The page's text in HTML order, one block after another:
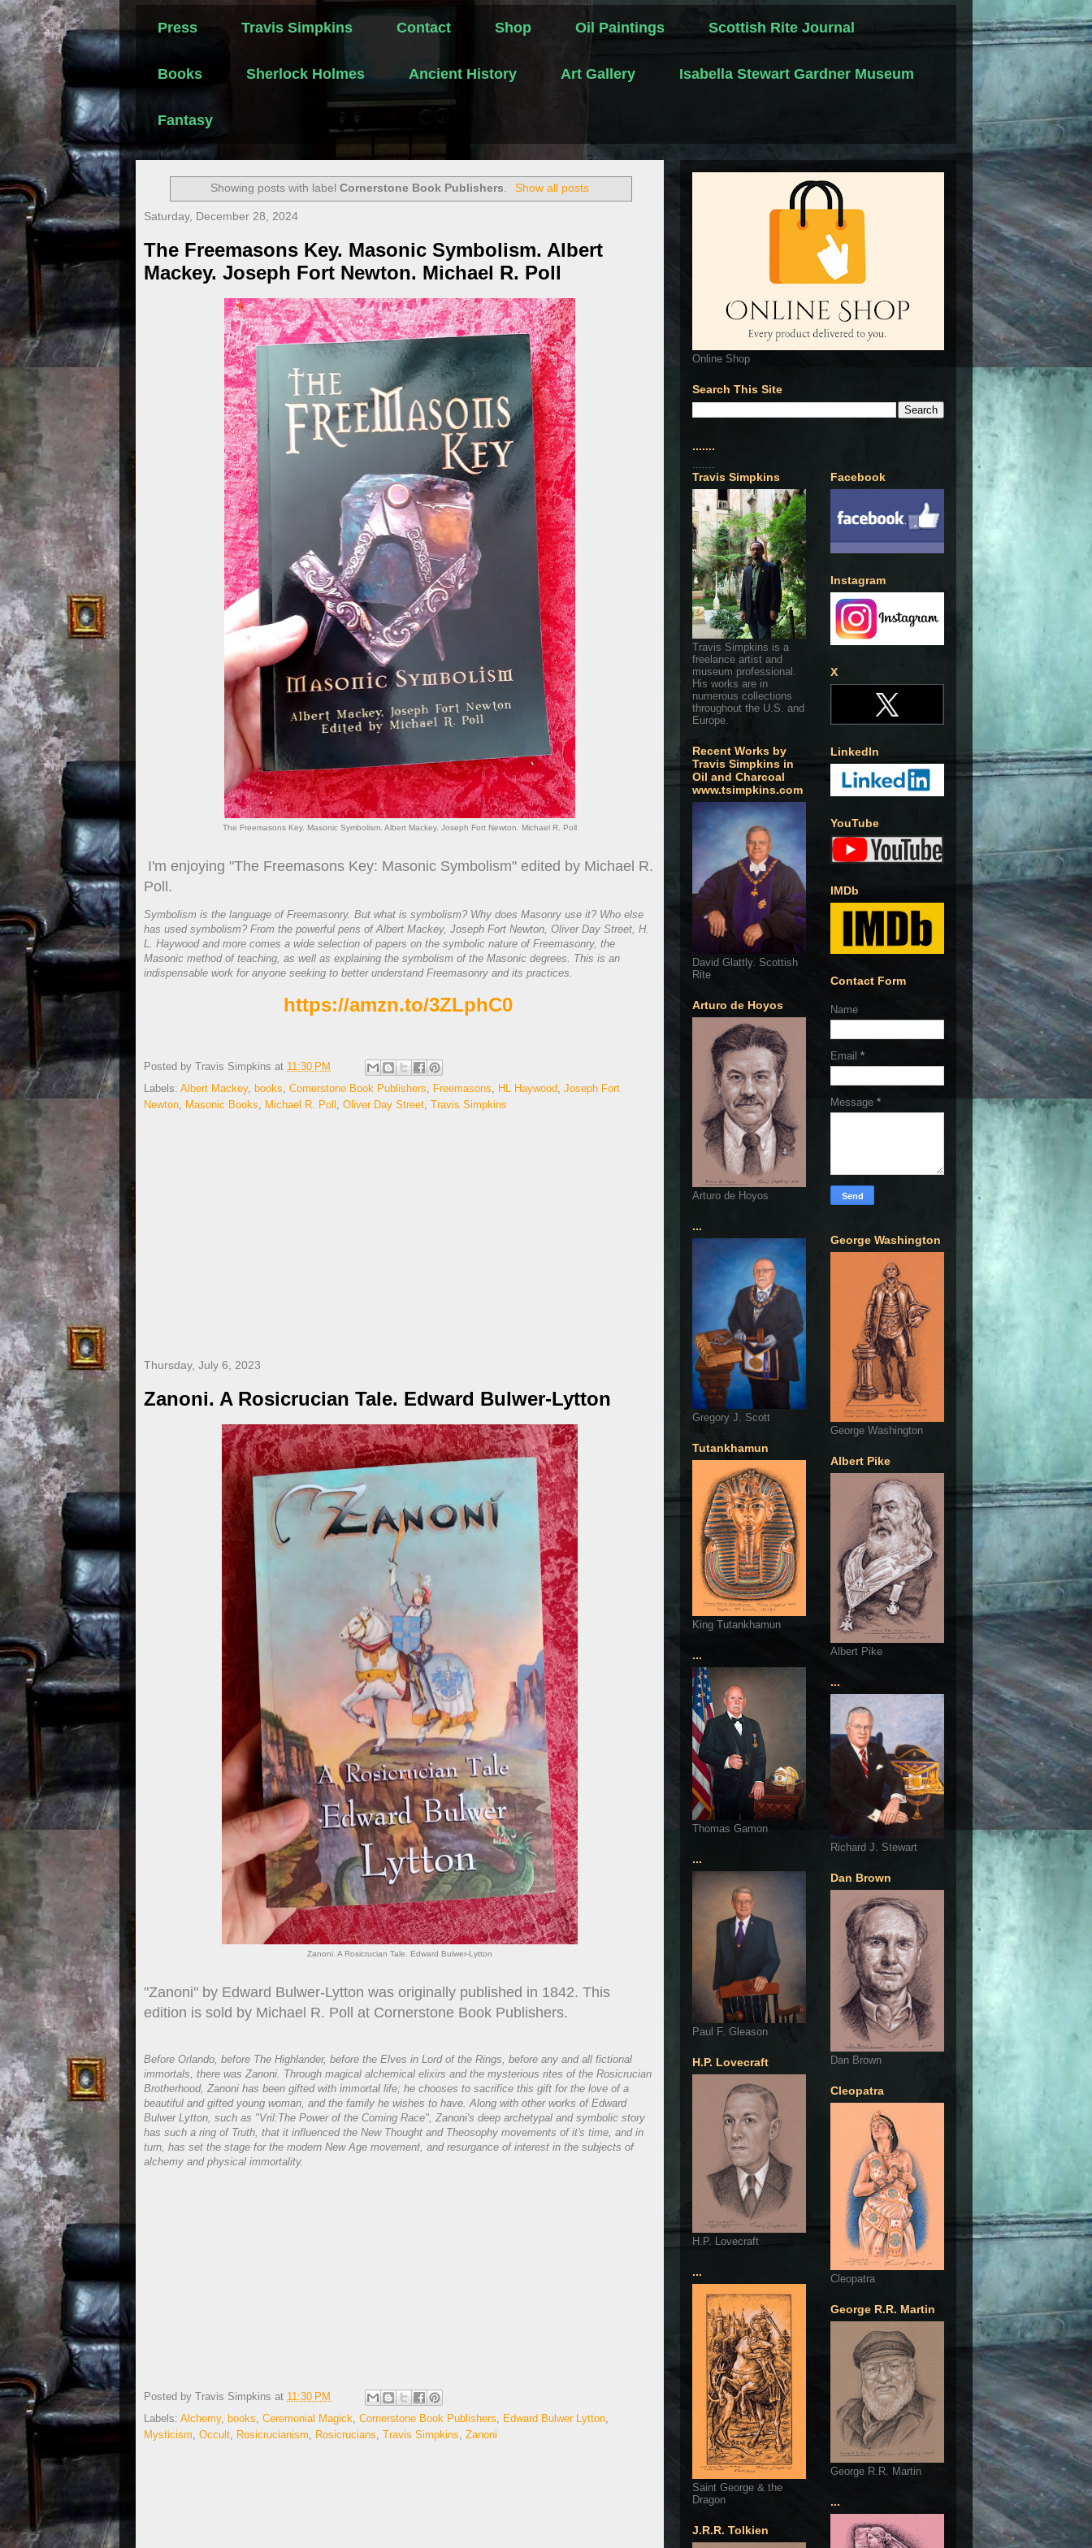
Press Travis Simpkins Contact Shop Oil Paintings Scottish Rite Journal
Books Sherlock Holmes Ancient History Art Gallery Isabella Stewart Gardner Museum
Fantasy
Showing posts with labelCornerstone Book Publishers. Show all posts
Saturday, December 28, 2024
The Freemasons Key. Masonic Symbolism. Albert
Mackey. Joseph Fort Newton. Michael R. Poll
The Freemasons Key. Masonic Symbolism. Albert Mackey. Joseph Fort Newton. Michael R. Poll
I'm enjoying "The Freemasons Key: Masonic Symbolism" edited by Michael R.
Poll.
Symbolism is the language of Freemasonry. But what is symbolism? Why does Masonry use it? Who else
has used symbolism? From the powerful pens of Albert Mackey, Joseph Fort Newton, Oliver Day Street, H.
L. Haywood and more comes a wide selection of papers on the symbolic nature of Freemasonry, the
Masonic method of teaching, as well as explaining the symbolism of the Masonic degrees. This is an
indispensable work for anyone seeking to better understand Freemasonry and its practices.
https://amzn.to/3ZLphC0
Posted by Travis Simpkins at 11:30 PM
Labels: Albert Mackey, books Cornerstone Book Publishers Freemasons HL Haywood Joseph Fort
Newton Masonic Books Michael R. Poll Oliver Day Street Travis Simpkins
Thursday, July 6, 2023
Zanoni. A Rosicrucian Tale. Edward Bulwer-Lytton
Zanoni. A Rosicrucian Tale. Edward Bulwer-Lytton
"Zanoni" by Edward Bulwer-Lytton was originally published in 1842. This
edition is sold by Michael R. Poll at Cornerstone Book Publishers.
Before Orlando, before The Highlander, before the Elves in Lord of the Rings, before any and all fictional
immortals, there was Zanoni. Through magical alchemical elixirs and the mysterious rites of the Rosicrucian
Brotherhood, Zanoni has been gifted with immortal life; he chooses to sacrifice this gift for the love of a
beautiful and gifted young woman, and the family he wishes to have. Along with other works of Edward
Bulwer Lytton, such as "Vril:The Power of the Coming Race", Zanoni's deep archetypal and symbolic story
has such a ring of Truth, that it influenced the New Thought and Theosophy movements of it's time, and in
turn, has set the stage for the modern New Age movement, and resurgance of interest in the subjects of
alchemy and physical immortality.
Posted by Travis Simpkins at 11:30 PM
Labels: Alchemy, books, Ceremonial Magick, Cornerstone Book Publishers, Edward Bulwer Lytton,
Mysticism, Occult, Rosicrucianism, Rosicrucians, Travis Simpkins, Zanoni
Online Shop
Search This Site
.......
.......
Travis Simpkins
Travis Simpkins is a
freelance artist and
museum professional.
His works are in
numerous collections
throughout the U.S. and
Europe.
Recent Works by
Travis Simpkins in
Oil and Charcoal
www.tsimpkins.com
David Glattly. Scottish
Rite
Arturo de Hoyos
Arturo de Hoyos
...
Gregory J. Scott
Tutankhamun
King Tutankhamun
...
Thomas Gamon
...
Paul F. Gleason
H.P. Lovecraft
H.P. Lovecraft
...
Saint George & the
Dragon
J.R.R. Tolkien
Facebook
Instagram
X
LinkedIn
YouTube
IMDb
Contact Form
Name
Email *
Message *
George Washington
George Washington
Albert Pike
Albert Pike
...
Richard J. Stewart
Dan Brown
Dan Brown
Cleopatra
Cleopatra
George R.R. Martin
George R.R. Martin
...